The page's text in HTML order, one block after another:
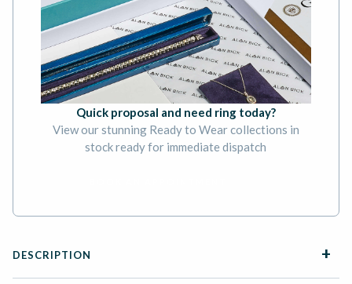
Quick proposal and need ring today?
View our stunning Ready to Wear collections in
stock ready for immediate dispatch
DESCRIPTION